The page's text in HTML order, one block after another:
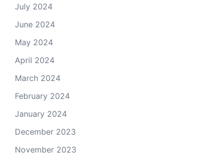
July 2024
June 2024
May 2024
April 2024
March 2024
February 2024
January 2024
December 2023
November 2023